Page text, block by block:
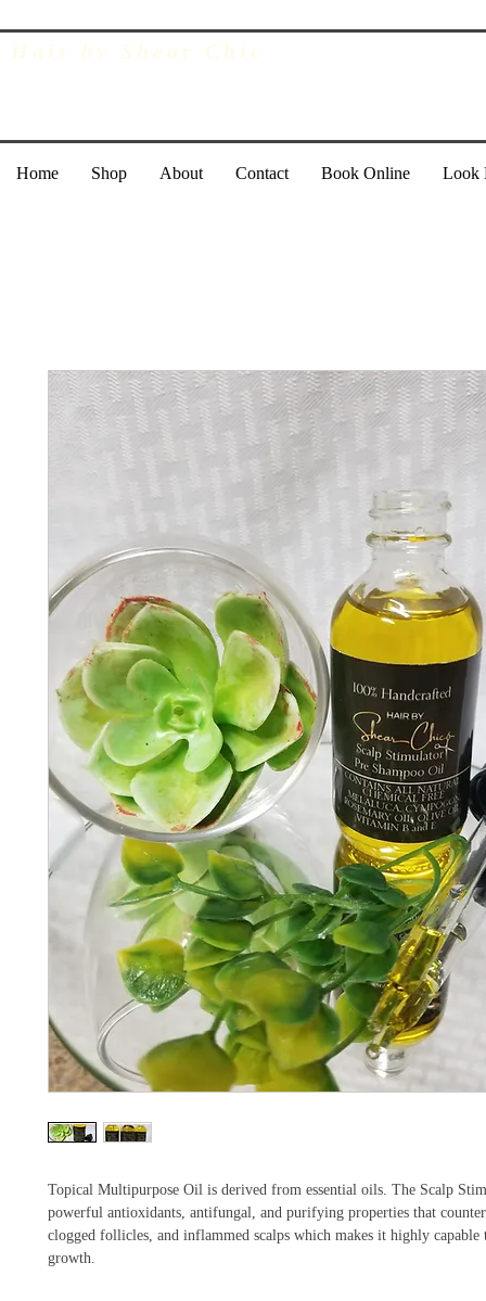
Home Shop About Contact Book Online Look
Topical Multipurpose Oil is derived from essential oils. The Scalp
powerful antioxidants, antifungal, and purifying properties that
clogged follicles, and inflammed scalps which makes it highly capable
growth.